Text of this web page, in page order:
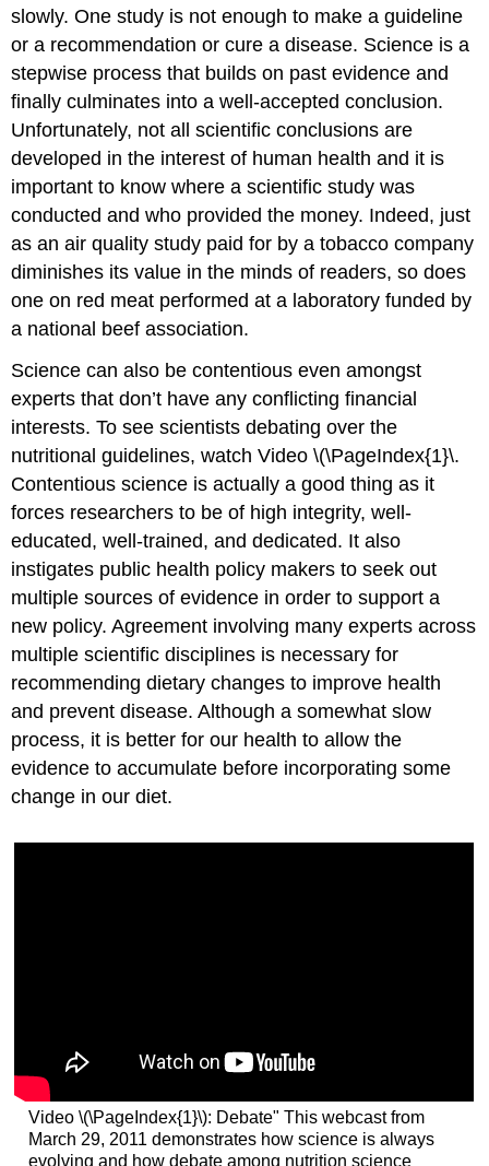
slowly. One study is not enough to make a guideline
or a recommendation or cure a disease. Science is a
stepwise process that builds on past evidence and
finally culminates into a well-accepted conclusion.
Unfortunately, not all scientific conclusions are
developed in the interest of human health and it is
important to know where a scientific study was
conducted and who provided the money. Indeed, just
as an air quality study paid for by a tobacco company
diminishes its value in the minds of readers, so does
one on red meat performed at a laboratory funded by
a national beef association.
Science can also be contentious even amongst
experts that don’t have any conflicting financial
interests. To see scientists debating over the
nutritional guidelines, watch Video \(\PageIndex{1}\.
Contentious science is actually a good thing as it
forces researchers to be of high integrity, well-
educated, well-trained, and dedicated. It also
instigates public health policy makers to seek out
multiple sources of evidence in order to support a
new policy. Agreement involving many experts across
multiple scientific disciplines is necessary for
recommending dietary changes to improve health
and prevent disease. Although a somewhat slow
process, it is better for our health to allow the
evidence to accumulate before incorporating some
change in our diet.
Video \(\PageIndex{1}\): Debate" This webcast from
March 29, 2011 demonstrates how science is always
evolving and how debate among nutrition science